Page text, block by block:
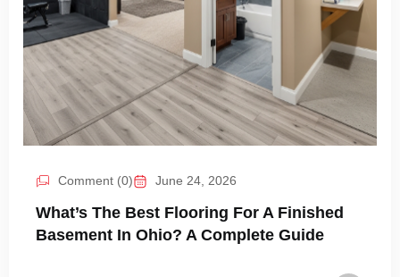
Comment (0) June 24, 2026
What’s The Best Flooring For A Finished
Basement In Ohio? A Complete Guide